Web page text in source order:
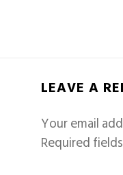
LEAVE A
Your email
Required